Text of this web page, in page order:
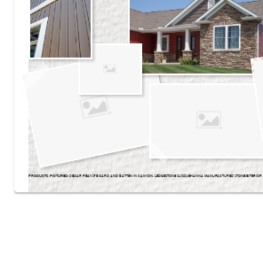
PRODUCTS PICTURED:CEDAR PEAKS® BOARD AND BATTEN IN CANYON, LEDGESTONE SUSQUEHANNA MANUFACTURED STONE EXTERIOR